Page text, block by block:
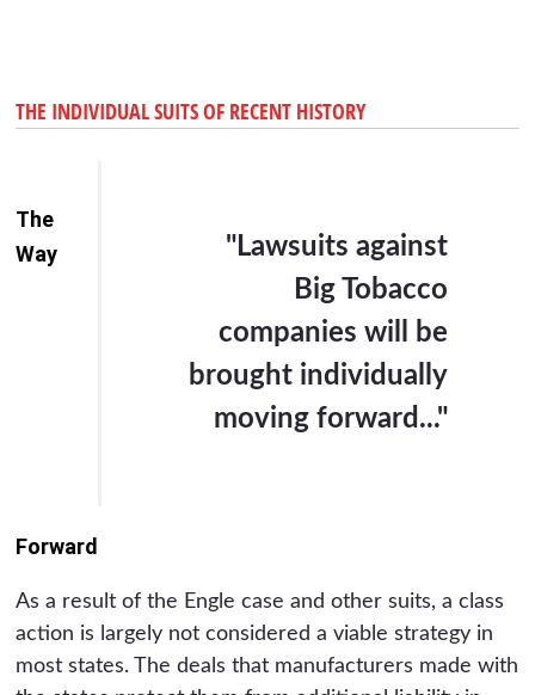
THE INDIVIDUAL SUITS OF RECENT HISTORY
"Lawsuits against
Big Tobacco
companies will be
brought individually
moving forward..."
The
Way
Forward
As a result of the Engle case and other suits, a class
action is largely not considered a viable strategy in
most states. The deals that manufacturers made with